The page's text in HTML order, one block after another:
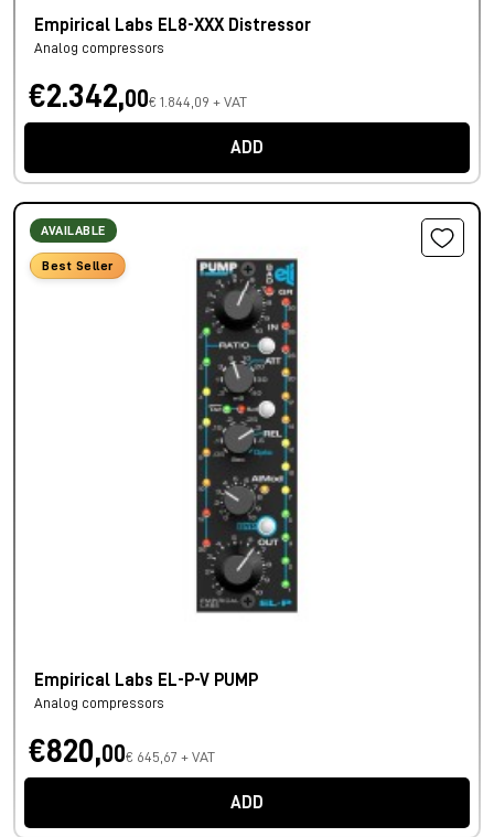
Empirical Labs EL8-XXX Distressor
Analog compressors
€2.342,00€ 1.844,09 + VAT
ADD
AVAILABLE
Best Seller
Empirical Labs EL-P-V PUMP
Analog compressors
€820,00€ 645,67 + VAT
ADD